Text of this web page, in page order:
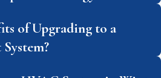
of Upgrading to a